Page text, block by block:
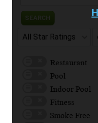
SEARCH